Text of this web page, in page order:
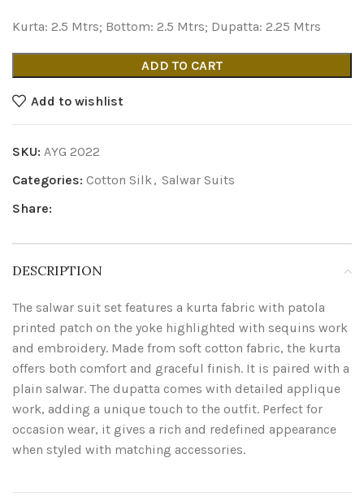
Kurta: 2.5 Mtrs; Bottom: 2.5 Mtrs; Dupatta: 2.25 Mtrs
ADD TO CART
Add to wishlist
SKU: AYG 2022
Categories: Cotton Silk, Salwar Suits
Share:
DESCRIPTION
The salwar suit set features a kurta fabric with patola
printed patch on the yoke highlighted with sequins work
and embroidery. Made from soft cotton fabric, the kurta
offers both comfort and graceful finish. It is paired with a
plain salwar. The dupatta comes with detailed applique
work, adding a unique touch to the outfit. Perfect for
occasion wear, it gives a rich and redefined appearance
when styled with matching accessories.